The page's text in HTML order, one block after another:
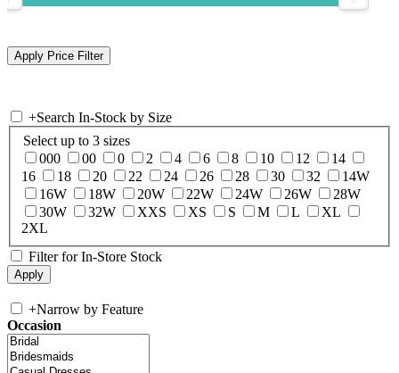
+Search In-Stock by Size
Select up to 3 sizes
000
00 0 2 4 6 8 10 12
14
16
18 20 22 24 26 28 30 32
14W
16W
18W 20W 22W 24W 26W
28W
30W
32W XXS XS S M L
XL
2XL
Filter for In-Store Stock
+Narrow by Feature
Occasion